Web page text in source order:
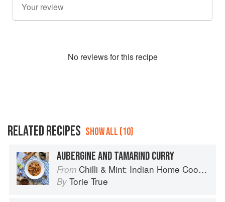
No reviews for this recipe
RELATED RECIPES SHOW ALL (10)
AUBERGINE AND TAMARIND CURRY
From Chilli & Mint: Indian Home Cooking from A British Kitchen
By Torie True